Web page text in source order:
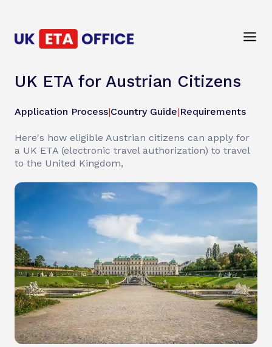
UK ETA for Austrian Citizens
Application Process|Country Guide|Requirements
Here's how eligible Austrian citizens can apply for
a UK ETA (electronic travel authorization) to travel
to the United Kingdom,